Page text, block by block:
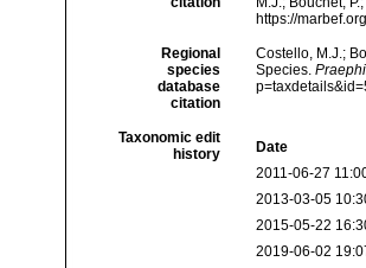
https://
Regional
species
database
citation
Costello, M.J.;
Species.
Taxonomic edit
history
Date
2011-06-27
2013-03-05
2015-05-22
2019-06-02